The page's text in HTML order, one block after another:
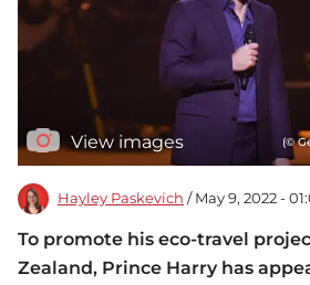
View images (©
Hayley Paskevich / May 9, 2022 -
To promote his eco-travel
Zealand, Prince Harry has